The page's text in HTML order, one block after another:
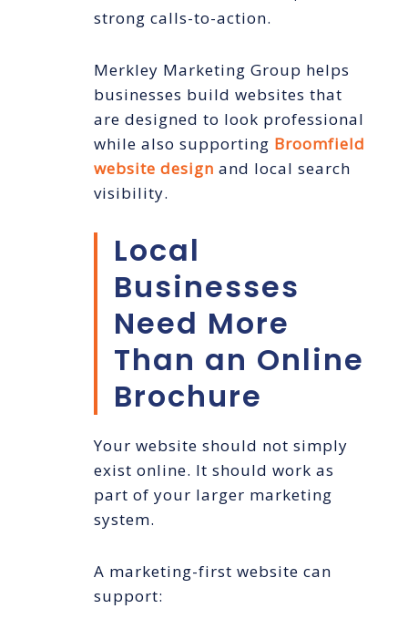
strong calls-to-action.
Merkley Marketing Group helps
businesses build websites that
are designed to look professional
while also supporting Broomfield
website design and local search
visibility.
Local
Businesses
Need More
Than an Online
Brochure
Your website should not simply
exist online. It should work as
part of your larger marketing
system.
A marketing-first website can
support: